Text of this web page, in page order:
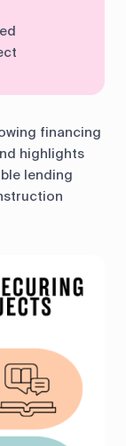
financing
highlights
lending